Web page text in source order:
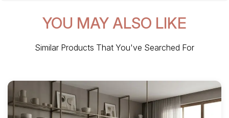
YOU MAY ALSO LIKE
Similar Products That You've Searched For